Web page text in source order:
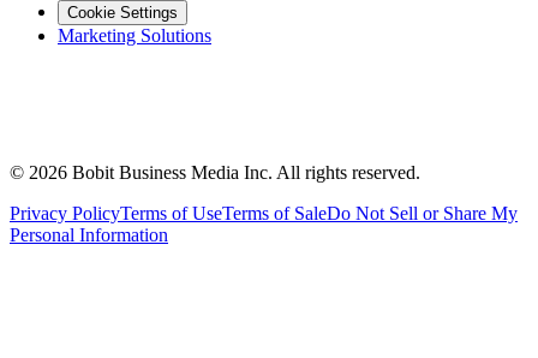
Cookie Settings
Marketing Solutions
© 2026 Bobit Business Media Inc. All rights reserved.
Privacy PolicyTerms of UseTerms of SaleDo Not Sell or Share My
Personal Information